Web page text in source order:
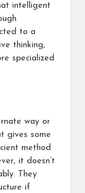
intelligent
to a
thinking,
specialized
way or
gives some
method
it doesn’t
They
if